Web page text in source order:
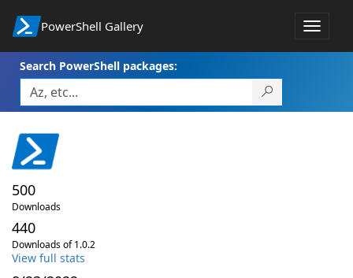
PowerShell Gallery
Toggle
Search PowerShell packages:
500
Downloads
440
Downloads of 1.0.2
View full stats